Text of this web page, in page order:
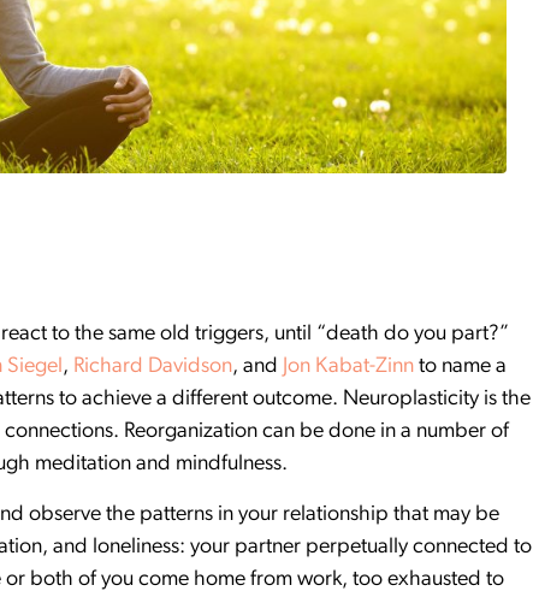
to the same old triggers, until “death do you part?”
Siegel, Richard Davidson, and Jon Kabat-Zinn to name a
to achieve a different outcome. Neuroplasticity is the
Reorganization can be done in a number of
meditation and mindfulness.
observe the patterns in your relationship that may be
and loneliness: your partner perpetually connected to
both of you come home from work, too exhausted to